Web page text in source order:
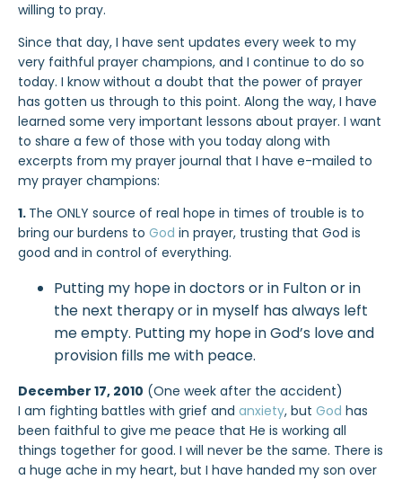
willing to pray.
Since that day, I have sent updates every week to my
very faithful prayer champions, and I continue to do so
today. I know without a doubt that the power of prayer
has gotten us through to this point. Along the way, I have
learned some very important lessons about prayer. I want
to share a few of those with you today along with
excerpts from my prayer journal that I have e-mailed to
my prayer champions:
1. The ONLY source of real hope in times of trouble is to
bring our burdens to God in prayer, trusting that God is
good and in control of everything.
Putting my hope in doctors or in Fulton or in
the next therapy or in myself has always left
me empty. Putting my hope in God’s love and
provision fills me with peace.
December 17, 2010 (One week after the accident)
I am fighting battles with grief and anxiety, but God has
been faithful to give me peace that He is working all
things together for good. I will never be the same. There is
a huge ache in my heart, but I have handed my son over